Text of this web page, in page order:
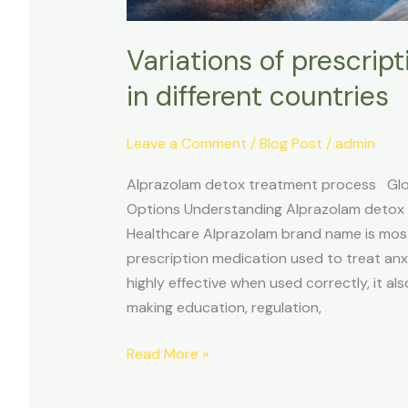
Variations of
in different countries
Leave a Comment /Blog Post /admin
Alprazolam detox treatment process
Options Understanding Alprazolam
Healthcare Alprazolam brand name is
prescription medication used to treat
highly effective when used correctly, it
making education, regulation,
Read More »